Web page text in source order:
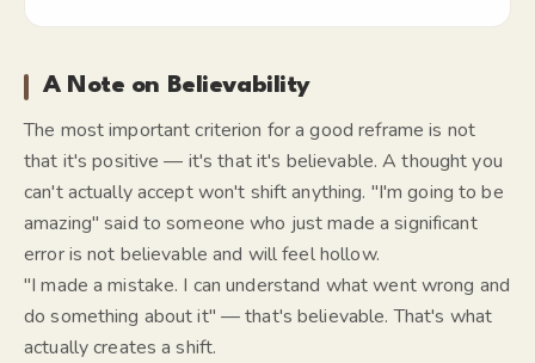
A Note on Believability
The most important criterion for a good reframe is not
that it's positive — it's that it's believable. A thought you
can't actually accept won't shift anything. "I'm going to be
amazing" said to someone who just made a significant
error is not believable and will feel hollow.
"I made a mistake. I can understand what went wrong and
do something about it" — that's believable. That's what
actually creates a shift.